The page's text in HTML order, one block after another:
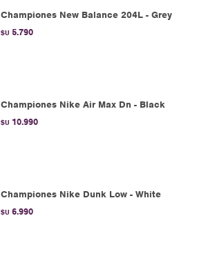
Championes New Balance 204L - Grey
$U 5.790
Championes Nike Air Max Dn - Black
$U 10.990
Championes Nike Dunk Low - White
$U 6.990